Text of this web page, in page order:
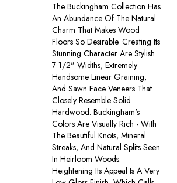
The Buckingham Collection Has
An Abundance Of The Natural
Charm That Makes Wood
Floors So Desirable. Creating Its
Stunning Character Are Stylish
7 1/2" Widths, Extremely
Handsome Linear Graining,
And Sawn Face Veneers That
Closely Resemble Solid
Hardwood. Buckingham's
Colors Are Visually Rich - With
The Beautiful Knots, Mineral
Streaks, And Natural Splits Seen
In Heirloom Woods.
Heightening Its Appeal Is A Very